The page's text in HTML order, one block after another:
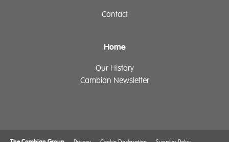
Contact
Home
Our History
Cambian Newsletter